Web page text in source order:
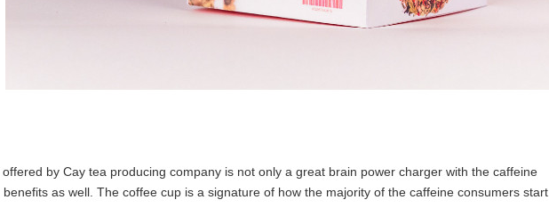
by Cay tea producing company is not only a great brain power charger with the caffeine
as well. The coffee cup is a signature of how the majority of the caffeine consumers start